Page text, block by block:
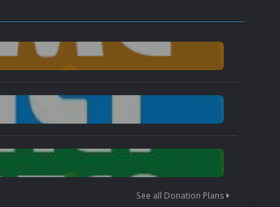
See all Donation Plans